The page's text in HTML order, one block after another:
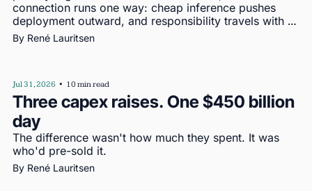
connection runs one way: cheap inference pushes
deployment outward, and responsibility travels with
deployment
By René Lauritsen
Jul 31, 2026 • 10 min read
Three capex raises. One $450 billion
day
The difference wasn't how much they spent. It was
who'd pre-sold it.
By René Lauritsen